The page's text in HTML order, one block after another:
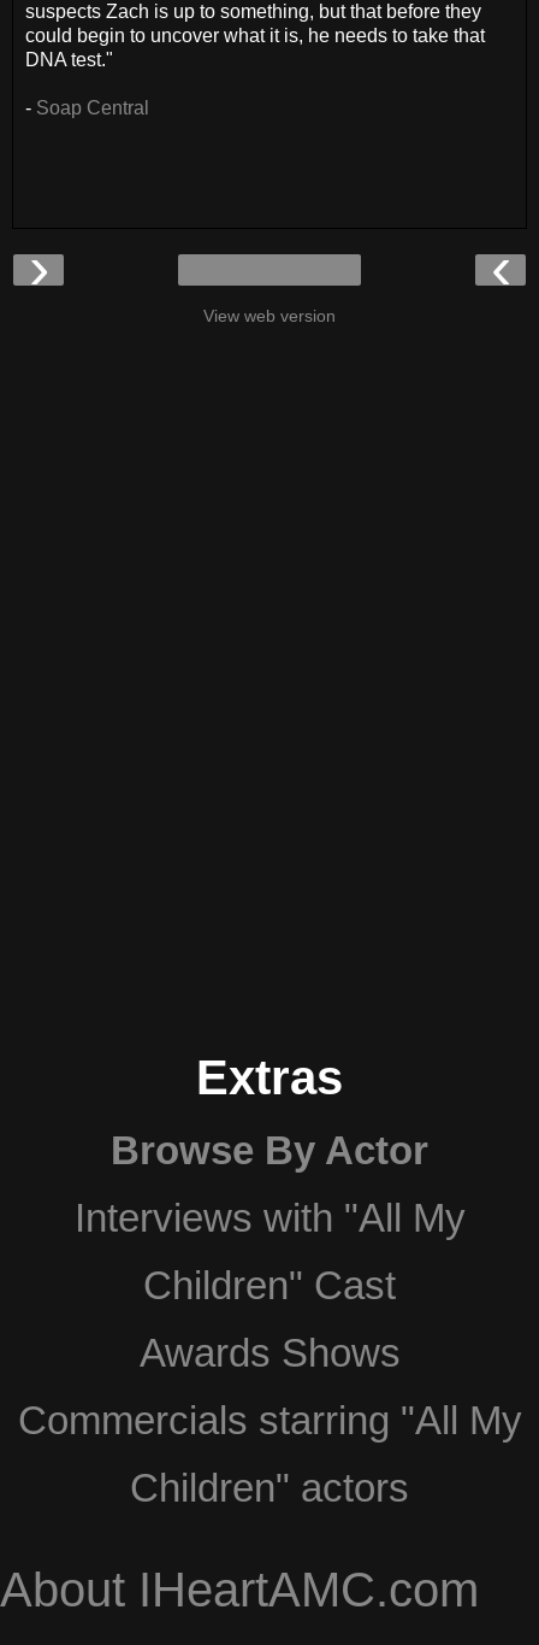
suspects Zach is up to something, but that before they
could begin to uncover what it is, he needs to take that
DNA test."
- Soap Central
‹
›
View web version
Extras
Browse By Actor
Interviews with "All My
Children" Cast
Awards Shows
Commercials starring "All My
Children" actors
About IHeartAMC.com